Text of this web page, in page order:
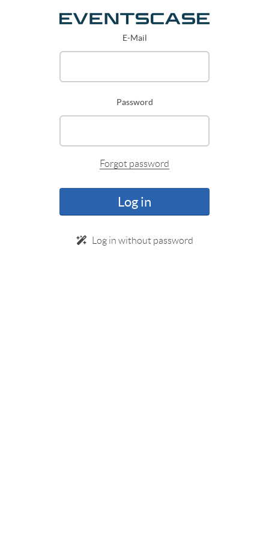
E-Mail
Password
Forgot password
Log in
Log in without password